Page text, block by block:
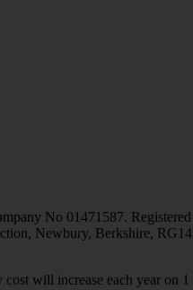
No 01471587. Registered
Newbury, Berkshire, RG14
will increase each year on 1